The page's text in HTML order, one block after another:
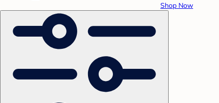
Shop Now